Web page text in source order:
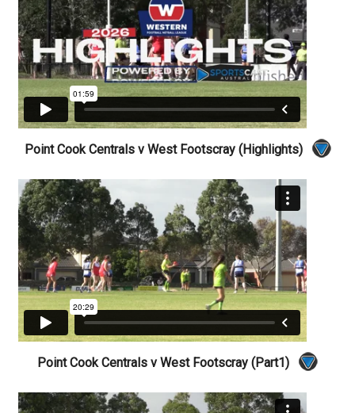
Point Cook Centrals v West Footscray (Highlights)
Point Cook Centrals v West Footscray (Part1)